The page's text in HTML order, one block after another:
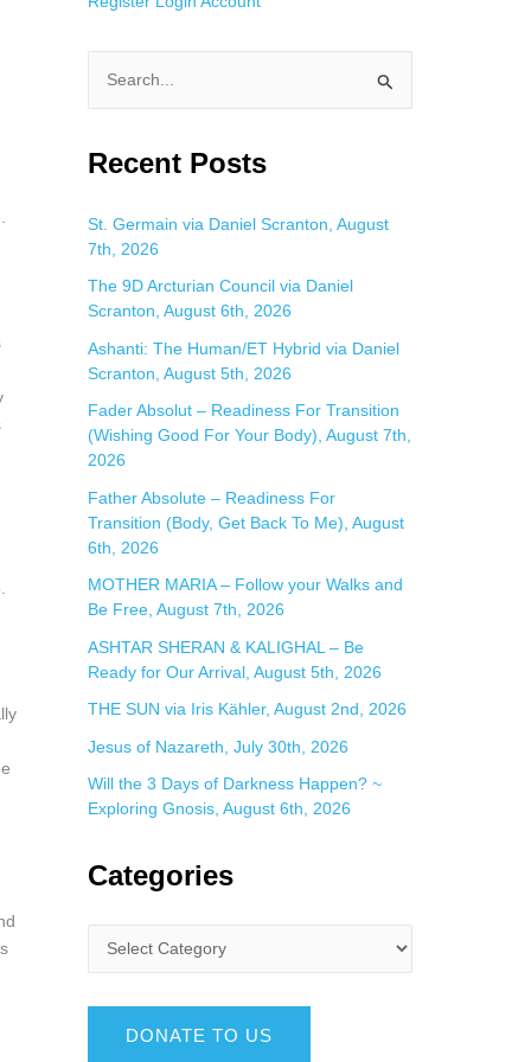
a
c
h
f
o
r
:
Recent Posts
St. Germain via Daniel Scranton, August
7th, 2026
The 9D Arcturian Council via Daniel
Scranton, August 6th, 2026
Ashanti: The Human/ET Hybrid via Daniel
Scranton, August 5th, 2026
Fader Absolut – Readiness For Transition
(Wishing Good For Your Body), August 7th,
2026
Father Absolute – Readiness For
Transition (Body, Get Back To Me), August
6th, 2026
MOTHER MARIA – Follow your Walks and
Be Free, August 7th, 2026
ASHTAR SHERAN & KALIGHAL – Be
Ready for Our Arrival, August 5th, 2026
THE SUN via Iris Kähler, August 2nd, 2026
Jesus of Nazareth, July 30th, 2026
Will the 3 Days of Darkness Happen? ~
Exploring Gnosis, August 6th, 2026
Categories
DONATE TO US